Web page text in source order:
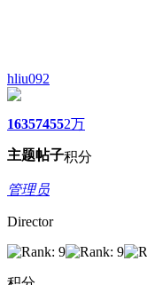
hliu092
1635
主题
7455
帖子
2万
积分
管理员
Director